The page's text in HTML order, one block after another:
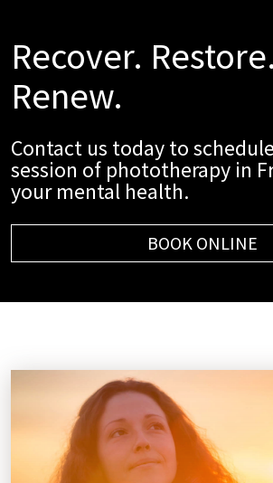
Recover. Restore.
Renew.
Contact us today to
session of phototherapy in
your mental health.
BOOK ONLINE